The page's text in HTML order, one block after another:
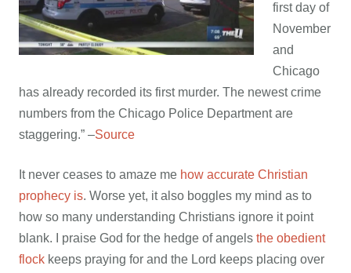
first day of
November
and
Chicago
has already recorded its first murder. The newest crime
numbers from the Chicago Police Department are
staggering.” –Source
It never ceases to amaze me how accurate Christian
prophecy is. Worse yet, it also boggles my mind as to
how so many understanding Christians ignore it point
blank. I praise God for the hedge of angels the obedient
flock keeps praying for and the Lord keeps placing over